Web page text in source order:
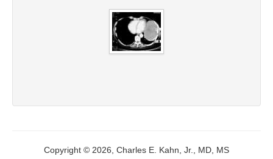
Copyright © 2026, Charles E. Kahn, Jr., MD, MS